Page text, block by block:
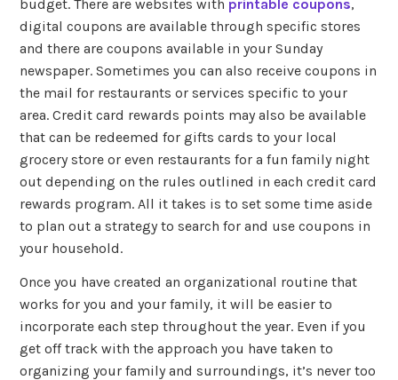
budget. There are websites with printable coupons,
digital coupons are available through specific stores
and there are coupons available in your Sunday
newspaper. Sometimes you can also receive coupons in
the mail for restaurants or services specific to your
area. Credit card rewards points may also be available
that can be redeemed for gifts cards to your local
grocery store or even restaurants for a fun family night
out depending on the rules outlined in each credit card
rewards program. All it takes is to set some time aside
to plan out a strategy to search for and use coupons in
your household.
Once you have created an organizational routine that
works for you and your family, it will be easier to
incorporate each step throughout the year. Even if you
get off track with the approach you have taken to
organizing your family and surroundings, it’s never too